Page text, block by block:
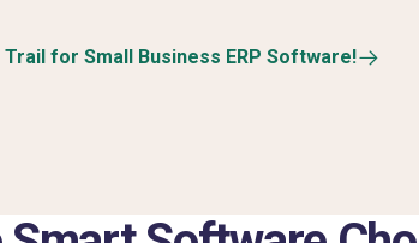
Trail for Small Business ERP Software!